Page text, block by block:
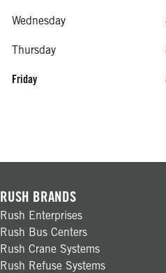
Wednesday
Thursday
Friday
RUSH BRANDS
Rush Enterprises
Rush Bus Centers
Rush Crane Systems
Rush Refuse Systems